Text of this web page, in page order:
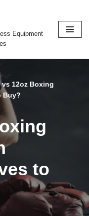
Equipment
vs 12oz Boxing
Buy?
to